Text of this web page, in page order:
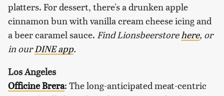
platters. For dessert, there's a drunken apple
cinnamon bun with vanilla cream cheese icing and
a beer caramel sauce. Find Lionsbeerstorehere, or
in ourDINE app.
Los Angeles
Officine Brera: The long-anticipated meat-centric